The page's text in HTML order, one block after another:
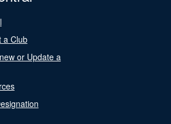
a Club
or Update a